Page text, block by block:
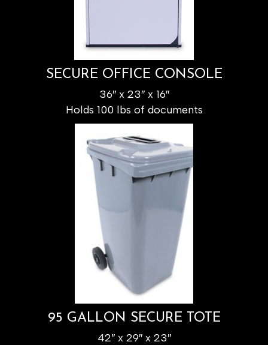
SECURE OFFICE CONSOLE
36″ x 23″ x 16″
Holds 100 lbs of documents
95 GALLON SECURE TOTE
42″ x 29″ x 23″